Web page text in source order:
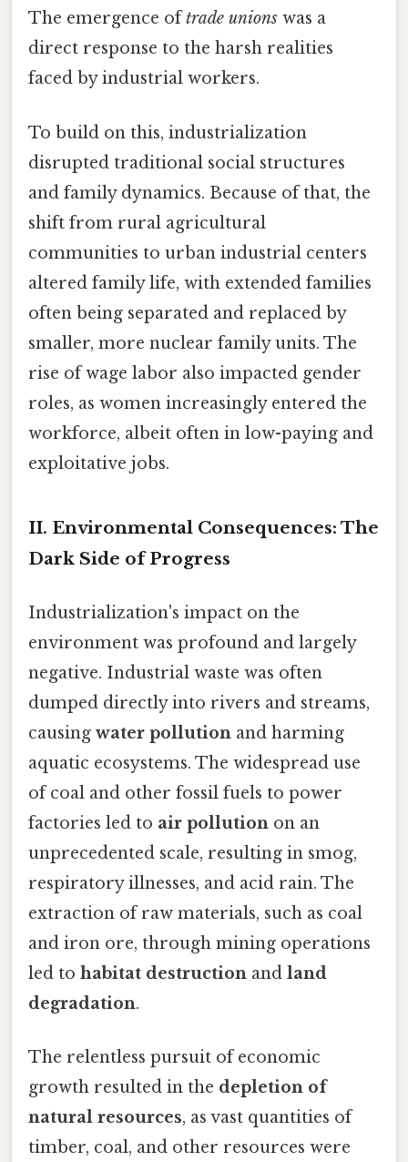
The emergence oftrade unions was a
direct response to the harsh realities
faced by industrial workers.
To build on this, industrialization
disrupted traditional social structures
and family dynamics. Because of that, the
shift from rural agricultural
communities to urban industrial centers
altered family life, with extended families
often being separated and replaced by
smaller, more nuclear family units. The
rise of wage labor also impacted gender
roles, as women increasingly entered the
workforce, albeit often in low-paying and
exploitative jobs.
II. Environmental Consequences: The
Dark Side of Progress
Industrialization's impact on the
environment was profound and largely
negative. Industrial waste was often
dumped directly into rivers and streams,
causing water pollution and harming
aquatic ecosystems. The widespread use
of coal and other fossil fuels to power
factories led to air pollution on an
unprecedented scale, resulting in smog,
respiratory illnesses, and acid rain. The
extraction of raw materials, such as coal
and iron ore, through mining operations
led to habitat destruction and land
degradation.
The relentless pursuit of economic
growth resulted in the depletion of
natural resources, as vast quantities of
timber, coal, and other resources were